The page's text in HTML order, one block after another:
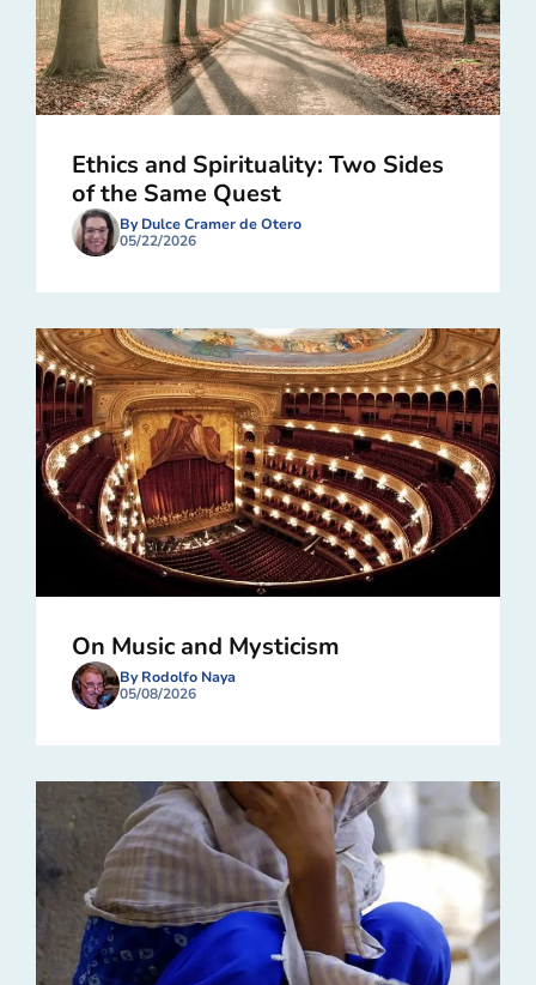
Ethics and Spirituality: Two Sides
of the Same Quest
By Dulce Cramer de Otero
05/22/2026
On Music and Mysticism
By Rodolfo Naya
05/08/2026